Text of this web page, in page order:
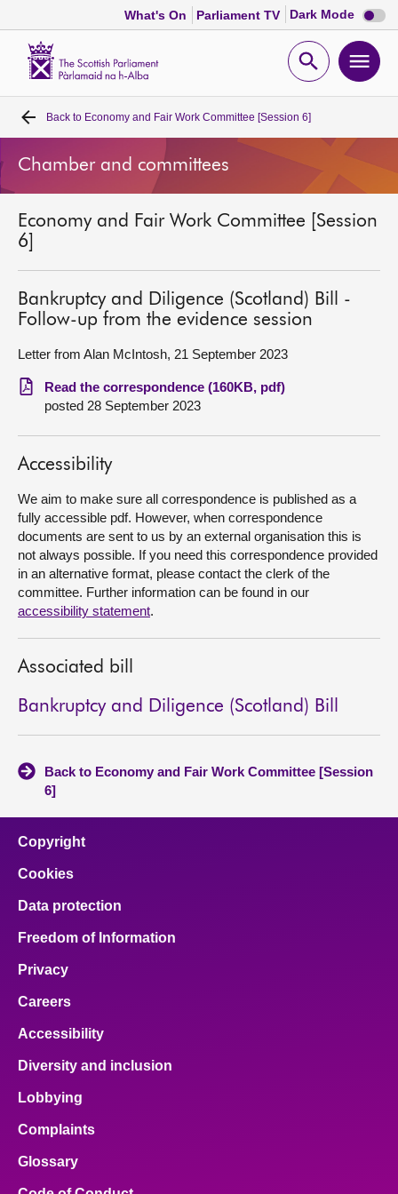
What's On Parliament TV Dark Mode Dark
mode
Open
Home
Bills and laws
MSPs
Chamber and committees
Get involved
Visit
Back to Economy and Fair Work Committee [Session 6]
Chamber and committees
Economy and Fair Work Committee [Session
6]
Bankruptcy and Diligence (Scotland) Bill -
Follow-up from the evidence session
Letter from Alan McIntosh, 21 September 2023
Read the correspondence (160KB, pdf)
posted 28 September 2023
Accessibility
We aim to make sure all correspondence is published as a
fully accessible pdf. However, when correspondence
documents are sent to us by an external organisation this is
not always possible. If you need this correspondence provided
in an alternative format, please contact the clerk of the
committee. Further information can be found in our
accessibility statement.
Associated bill
Bankruptcy and Diligence (Scotland) Bill
Back to Economy and Fair Work Committee [Session
6]
Copyright
Cookies
Data protection
Freedom of Information
Privacy
Careers
Accessibility
Diversity and inclusion
Lobbying
Complaints
Glossary